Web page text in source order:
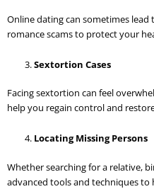
Online dating can sometimes lead
romance scams to protect your
Sextortion Cases
Facing sextortion can feel
help you regain control and
Locating Missing Persons
Whether searching for a relative,
advanced tools and techniques